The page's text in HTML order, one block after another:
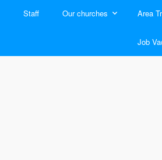
Staff Our churches Area
Job